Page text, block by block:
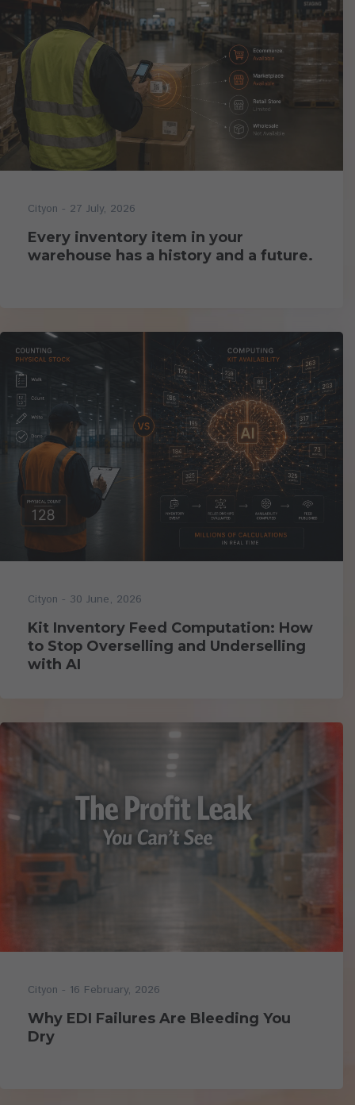
Cityon - 27 July, 2026
Every inventory item in your
warehouse has a history and a future.
Cityon - 30 June, 2026
Kit Inventory Feed Computation: How
to Stop Overselling and Underselling
with AI
Cityon - 16 February, 2026
Why EDI Failures Are Bleeding You
Dry